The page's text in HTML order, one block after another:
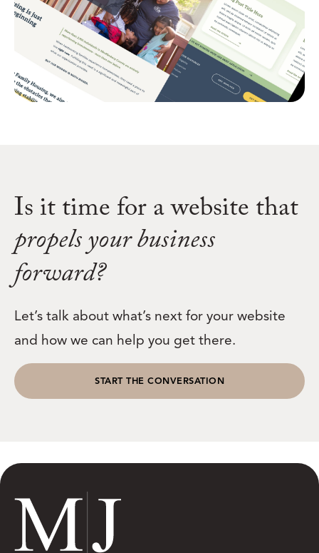
Is it time for a website that
propels your business
forward?
Let’s talk about what’s next for your website
and how we can help you get there.
START THE CONVERSATION